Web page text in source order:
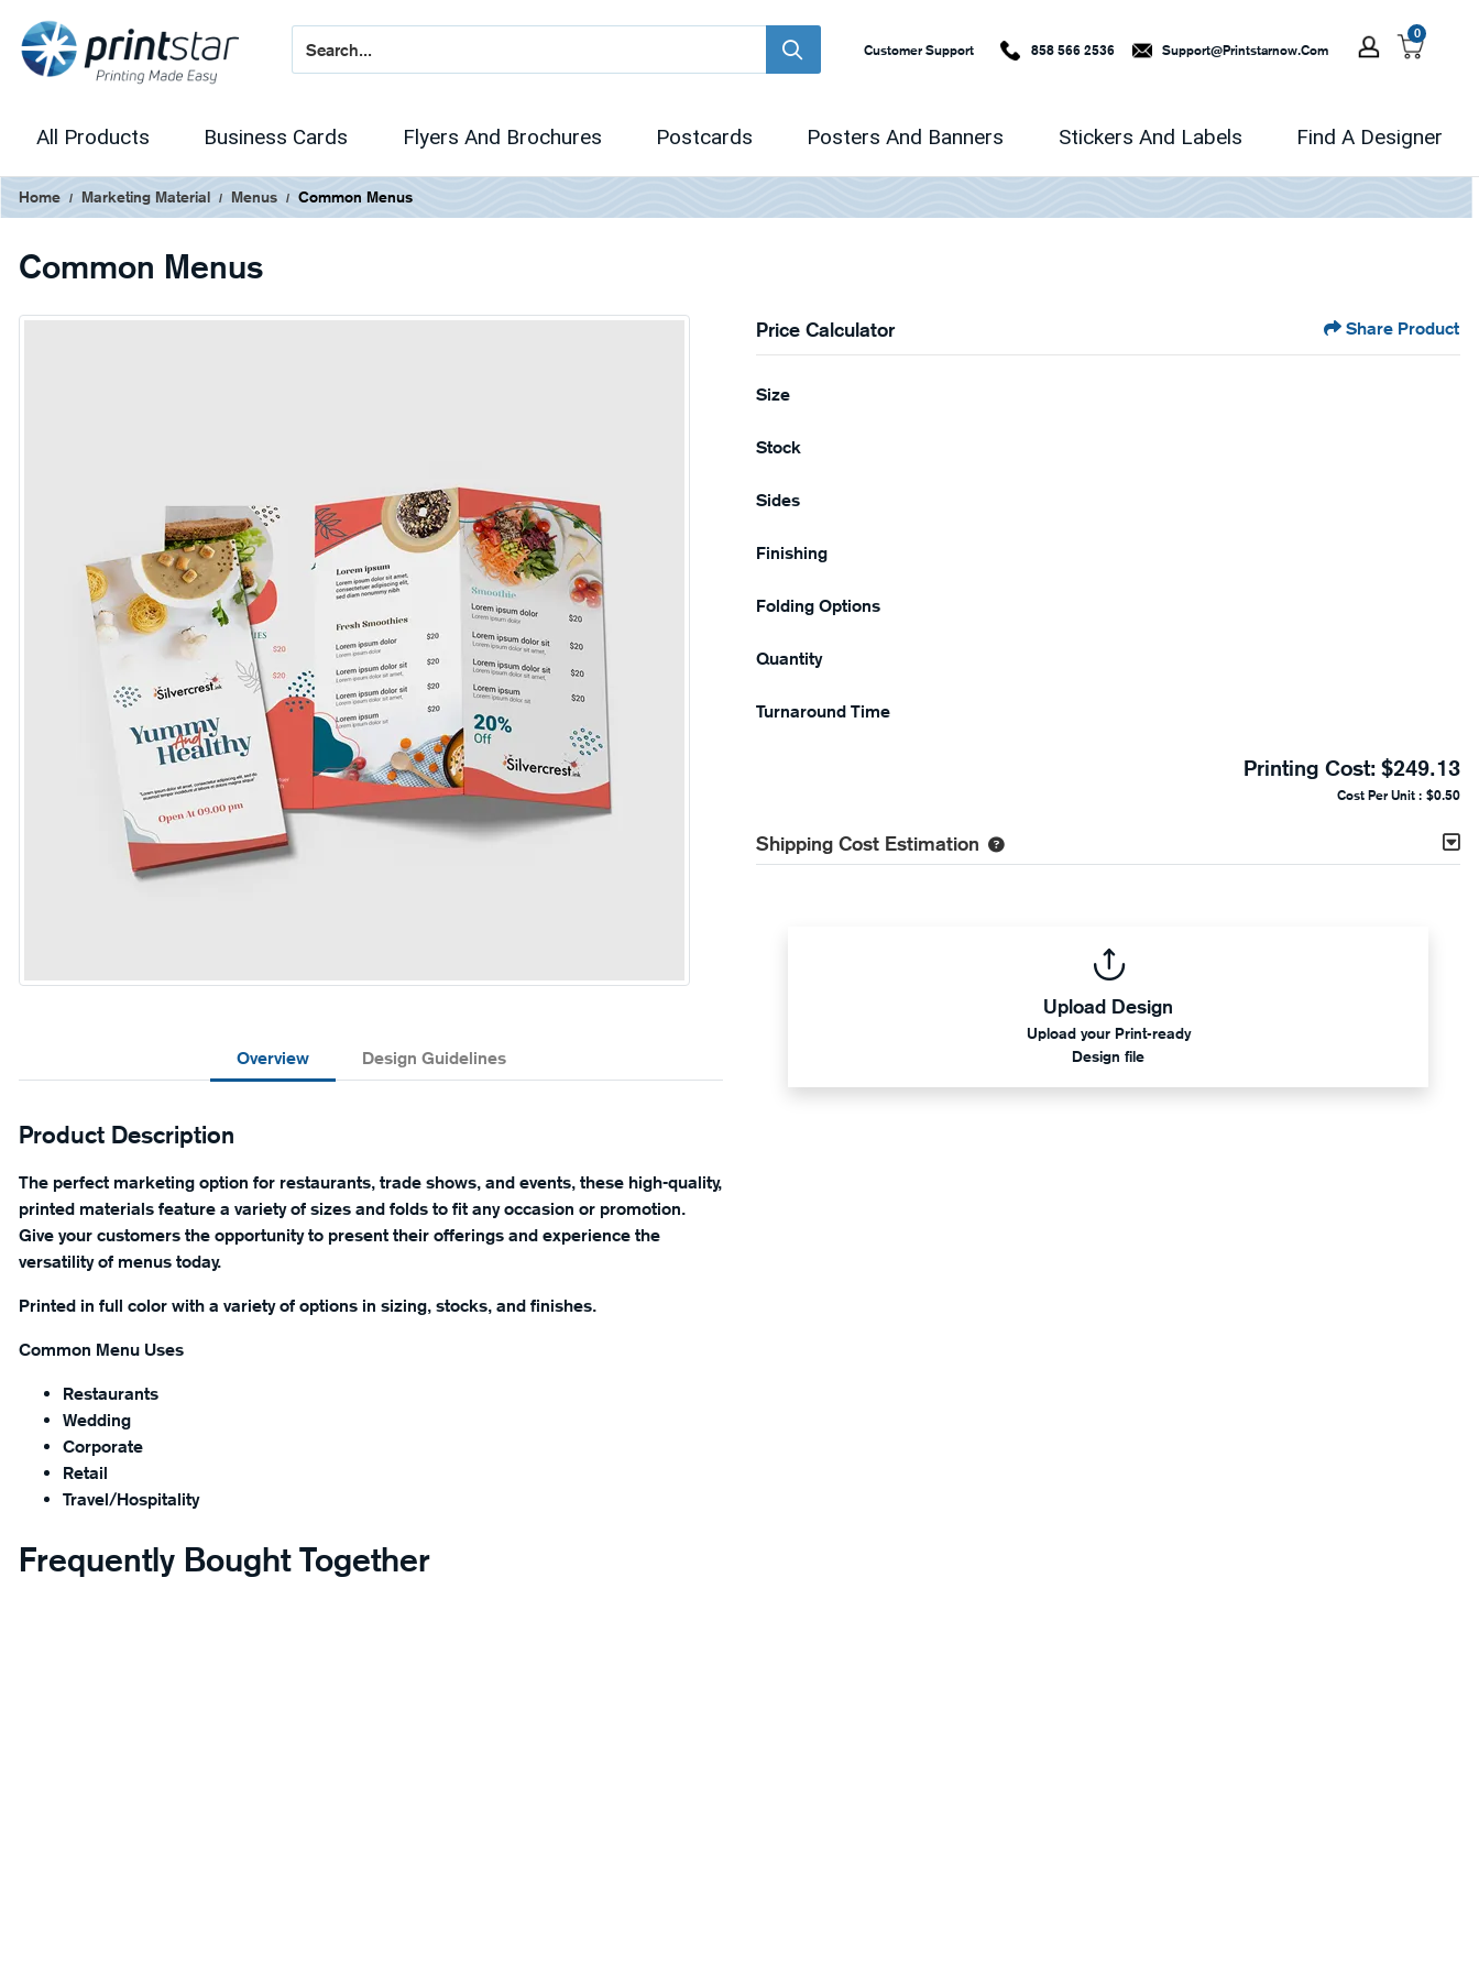
Customer Support 858 566 2536 Support@printstarnow.com
0
All Products Business Cards Flyers And Brochures Postcards Posters And Banners Stickers And Labels Find A Designer
Home Marketing Material Menus Common Menus
Common Menus
Overview Design Guidelines
Product Description
The perfect marketing option for restaurants, trade shows, and events, these high-quality,
printed materials feature a variety of sizes and folds to fit any occasion or promotion.
Give your customers the opportunity to present their offerings and experience the
versatility of menus today.
Printed in full color with a variety of options in sizing, stocks, and finishes.
Common Menu Uses
Restaurants
Wedding
Corporate
Retail
Travel/Hospitality
Price Calculator Share Product
Size
Stock
Sides
Finishing
Folding Options
Quantity
Turnaround Time
Printing Cost: $249.13
Cost Per Unit : $0.50
Shipping Cost Estimation
Upload Design
Upload your Print-ready
Design file
Frequently Bought Together